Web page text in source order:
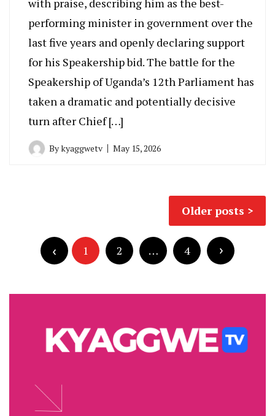
with praise, describing him as the best-
performing minister in government over the
last five years and openly declaring support
for his Speakership bid. The battle for the
Speakership of Uganda’s 12th Parliament has
taken a dramatic and potentially decisive
turn after Chief […]
Bykyaggwetv May 15, 2026
Older posts
pagination
1 2 … 4